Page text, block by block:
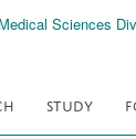
STUDY